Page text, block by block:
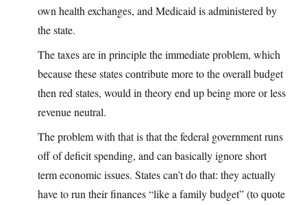
own health exchanges, and Medicaid is administered by
the state.
The taxes are in principle the immediate problem, which
because these states contribute more to the overall budget
then red states, would in theory end up being more or less
revenue neutral.
The problem with that is that the federal government runs
off of deficit spending, and can basically ignore short
term economic issues. States can’t do that: they actually
have to run their finances “like a family budget” (to quote